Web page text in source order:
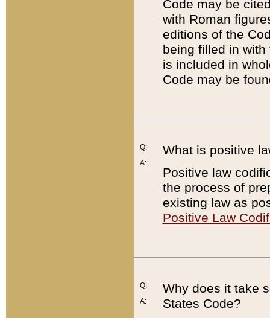
Code may be
with Roman
editions of the
being filled in
is included in
Code may be
Q:
A:
What is positive
Positive law
the process of
existing law as
Positive Law
Q:
A:
Why does it take
States Code?